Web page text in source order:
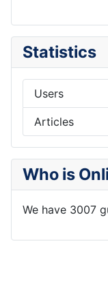
Statistics
Users
Articles
Who is
We have 3007